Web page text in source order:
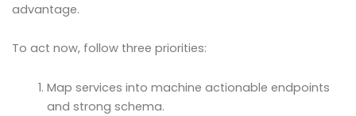
advantage.
To act now, follow three priorities:
Map services into machine actionable endpoints
and strong schema.